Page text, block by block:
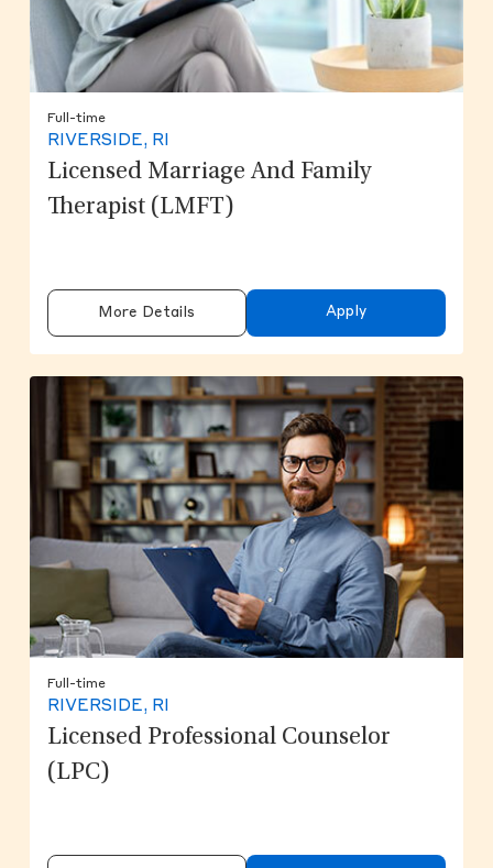
Full-time
RIVERSIDE, RI
Licensed Marriage And Family
Therapist (LMFT)
More Details Apply
Full-time
RIVERSIDE, RI
Licensed Professional Counselor
(LPC)